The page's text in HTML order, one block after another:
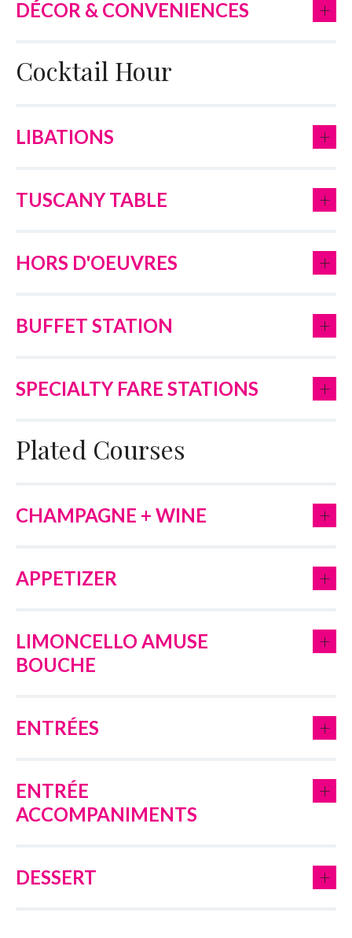
DÉCOR & CONVENIENCES +
Cocktail Hour
LIBATIONS +
TUSCANY TABLE +
HORS D'OEUVRES +
BUFFET STATION +
SPECIALTY FARE STATIONS +
Plated Courses
CHAMPAGNE + WINE +
APPETIZER +
LIMONCELLO AMUSE
BOUCHE
+
ENTRÉES +
ENTRÉE
ACCOMPANIMENTS
+
DESSERT +